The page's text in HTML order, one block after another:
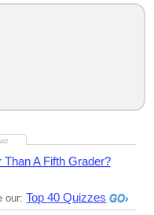
A Fifth Grader?
our: Top 40 Quizzes